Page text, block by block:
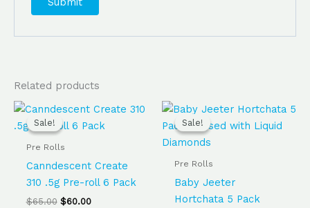
Related products
Sale!
Sale!
Pre Rolls
Canndescent Create
310 .5g Pre-roll 6 Pack
$65.00
Original
was:
$60.00
Current
is:
Sale!
Sale!
Pre Rolls
Baby Jeeter
Hortchata 5 Pack
Original
was:
$60.00.
Current
is: